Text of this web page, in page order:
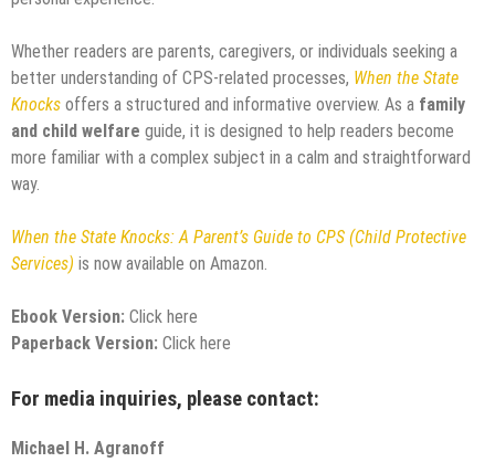
Whether readers are parents, caregivers, or individuals seeking a
better understanding of CPS-related processes, When the State
Knocks offers a structured and informative overview. As a family
and child welfare guide, it is designed to help readers become
more familiar with a complex subject in a calm and straightforward
way.
When the State Knocks: A Parent’s Guide to CPS (Child Protective
Services) is now available on Amazon.
Ebook Version: Click here
Paperback Version: Click here
For media inquiries, please contact:
Michael H. Agranoff